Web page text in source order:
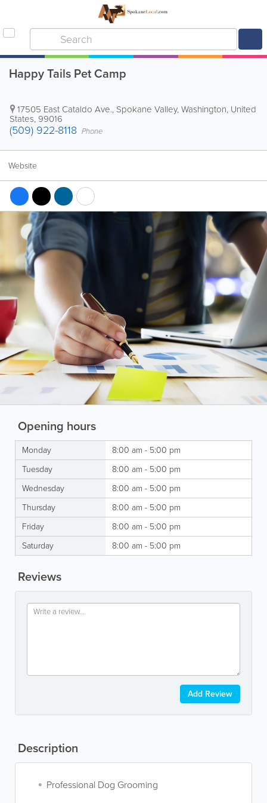
Happy Tails Pet Camp
17505 East Cataldo Ave., Spokane Valley,Washington, United
States, 99016
(509) 922-8118 Phone
Website
Opening hours
Monday
8:00 am - 5:00 pm
Tuesday
8:00 am - 5:00 pm
Wednesday
8:00 am - 5:00 pm
Thursday
8:00 am - 5:00 pm
Friday
8:00 am - 5:00 pm
Saturday
8:00 am - 5:00 pm
Reviews
Add Review
Description
Professional Dog Grooming